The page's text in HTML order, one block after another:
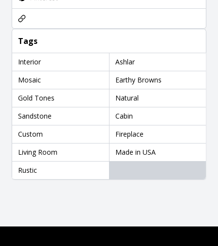
Tags
Interior
Ashlar
Mosaic
Earthy Browns
Gold Tones
Natural
Sandstone
Cabin
Custom
Fireplace
Living Room
Made in USA
Rustic